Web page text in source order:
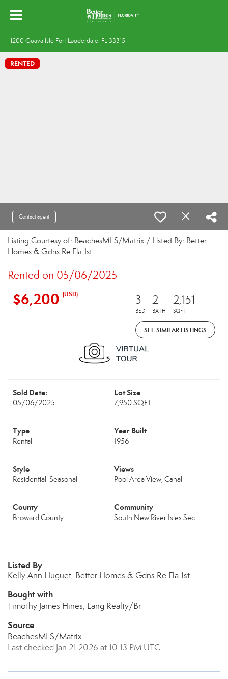
1200 Guava Isle Fort Lauderdale, FL 33315
RENTED
Contact agent
Listing Courtesy of: BeachesMLS/Matrix / Listed By: Better
Homes & Gdns Re Fla 1st
Rented on 05/06/2025
$6,200 (USD) 3
BED
2
BATH
2,151
SQFT
SEE SIMILAR LISTINGS
Sold Date:
05/06/2025
Lot Size
7,950 SQFT
Type
Rental
Year Built
1956
Style
Residential-Seasonal
Views
Pool Area View, Canal
County
Broward County
Community
South New River Isles Sec
Listed By
Kelly Ann Huguet, Better Homes & Gdns Re Fla 1st
Bought with
Timothy James Hines, Lang Realty/Br
Source
BeachesMLS/Matrix
Last checked Jan 21 2026 at 10:13 PM UTC